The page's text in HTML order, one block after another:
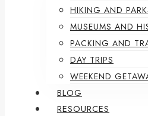
HIKING AND
MUSEUMS AND
PACKING AND
DAY TRIPS
WEEKEND
BLOG
RESOURCES